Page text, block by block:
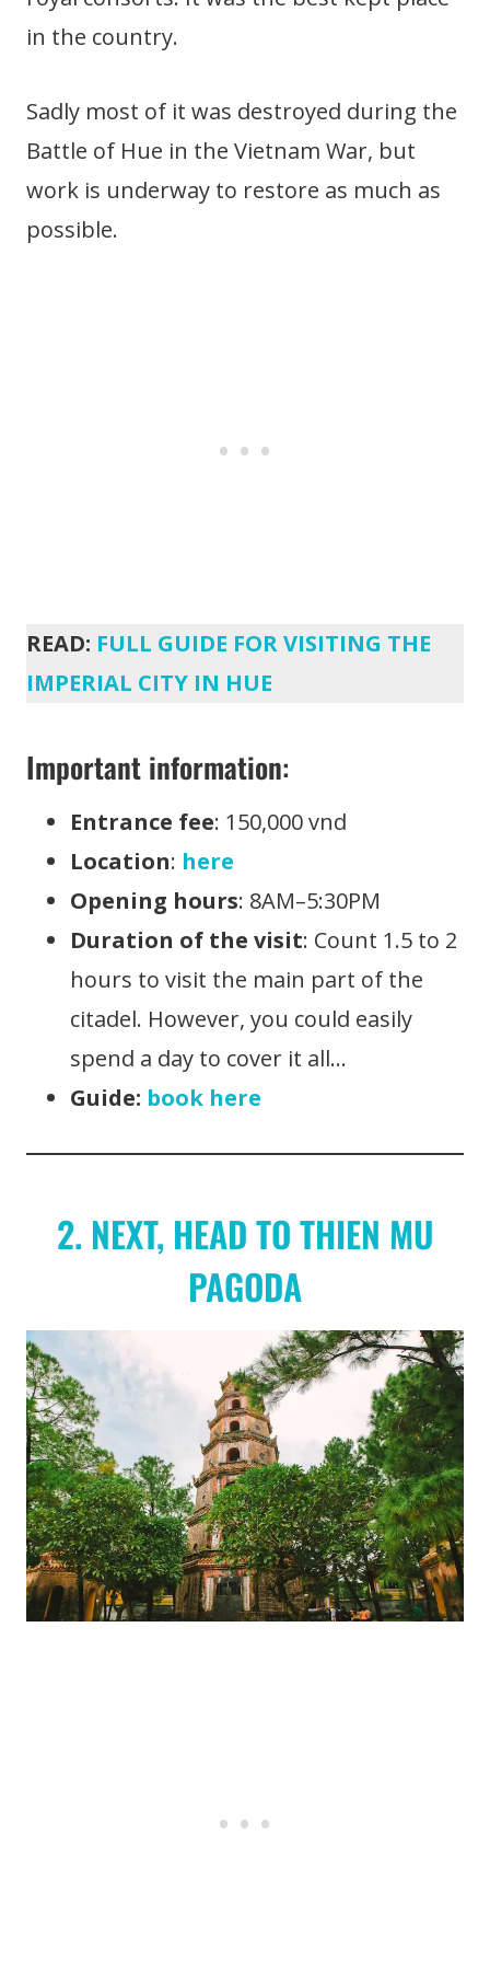
in the country.
Sadly most of it was destroyed during the
Battle of Hue in the Vietnam War, but
work is underway to restore as much as
possible.
READ: FULL GUIDE FOR VISITING THE
IMPERIAL CITY IN HUE
Important information:
Entrance fee: 150,000 vnd
Location: here
Opening hours: 8AM–5:30PM
Duration of the visit: Count 1.5 to 2
hours to visit the main part of the
citadel. However, you could easily
spend a day to cover it all…
Guide: book here
2. NEXT, HEAD TO THIEN MU
PAGODA